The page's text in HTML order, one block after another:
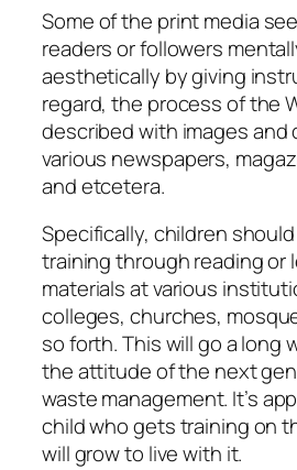
Some of the print media
readers or followers
aesthetically by giving
regard, the process of the
described with images and
various newspapers,
and etcetera.
Specifically, children
training through reading or
materials at various
colleges, churches,
so forth. This will go a long
the attitude of the next
waste management. It’s
child who gets training on
will grow to live with it.